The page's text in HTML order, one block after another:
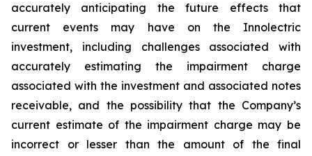
accurately anticipating the future effects that
current events may have on the Innolectric
investment, including challenges associated with
accurately estimating the impairment charge
associated with the investment and associated notes
receivable, and the possibility that the Company’s
current estimate of the impairment charge may be
incorrect or lesser than the amount of the final